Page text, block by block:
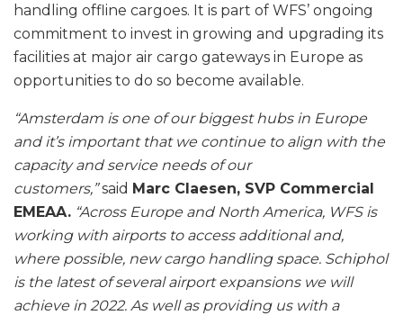
handling offline cargoes. It is part of WFS’ ongoing
commitment to invest in growing and upgrading its
facilities at major air cargo gateways in Europe as
opportunities to do so become available.
“Amsterdam is one of our biggest hubs in Europe
and it’s important that we continue to align with the
capacity and service needs of our
customers,”said Marc Claesen, SVP Commercial
EMEAA. “Across Europe and North America, WFS is
working with airports to access additional and,
where possible, new cargo handling space. Schiphol
is the latest of several airport expansions we will
achieve in 2022. As well as providing us with a